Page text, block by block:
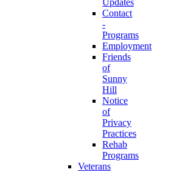
Updates
Contact
-
Programs
Employment
Friends
of
Sunny
Hill
Notice
of
Privacy
Practices
Rehab
Programs
Veterans